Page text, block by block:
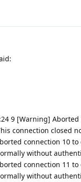
9 [Warning]
connection closed
connection 10
without
connection 11
without